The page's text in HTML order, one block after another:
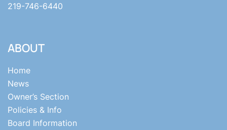
219-746-6440
ABOUT
Home
News
Owner’s Section
Policies & Info
Board Information